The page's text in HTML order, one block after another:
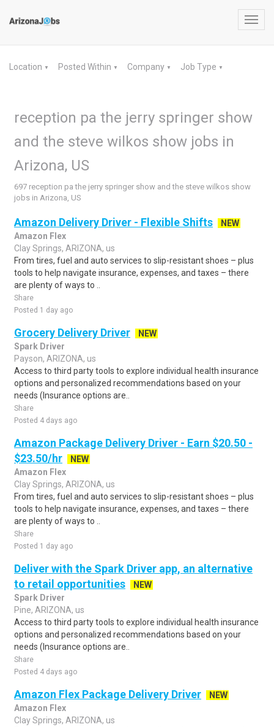
Location ▼ Posted Within ▼ Company ▼ Job Type ▼
reception pa the jerry springer show
and the steve wilkos show jobs in
Arizona, US
697 reception pa the jerry springer show and the steve wilkos show
jobs in Arizona, US
Amazon Delivery Driver - Flexible Shifts
NEW
Amazon Flex
Clay Springs, ARIZONA, us
From tires, fuel and auto services to slip-resistant shoes – plus
tools to help navigate insurance, expenses, and taxes – there
are plenty of ways to ..
Share
Posted 1 day ago
Grocery Delivery Driver
NEW
Spark Driver
Payson, ARIZONA, us
Access to third party tools to explore individual health insurance
options and personalized recommendations based on your
needs (Insurance options are..
Share
Posted 4 days ago
Amazon Package Delivery Driver - Earn $20.50 -
$23.50/hr
NEW
Amazon Flex
Clay Springs, ARIZONA, us
From tires, fuel and auto services to slip-resistant shoes – plus
tools to help navigate insurance, expenses, and taxes – there
are plenty of ways to ..
Share
Posted 1 day ago
Deliver with the Spark Driver app, an alternative
to retail opportunities
NEW
Spark Driver
Pine, ARIZONA, us
Access to third party tools to explore individual health insurance
options and personalized recommendations based on your
needs (Insurance options are..
Share
Posted 4 days ago
Amazon Flex Package Delivery Driver
NEW
Amazon Flex
Clay Springs, ARIZONA, us